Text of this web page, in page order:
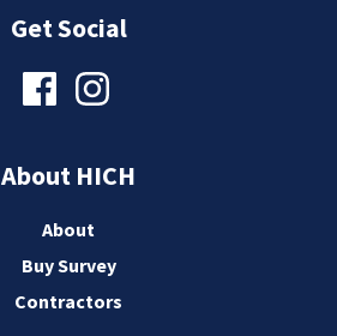
Get Social
About HICH
About
Buy Survey
Contractors